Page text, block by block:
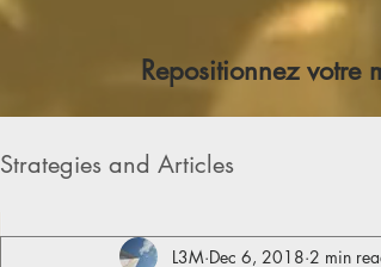
Repositionnez votre
Strategies and Articles
L3M Dec 6, 2018 2 min